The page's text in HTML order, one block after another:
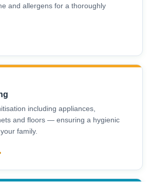
and allergens for a thoroughly
including appliances,
and floors — ensuring a hygienic
family.